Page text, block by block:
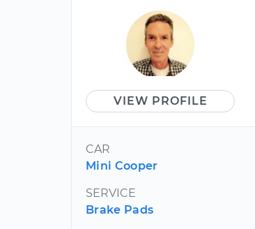
VIEW PROFILE
CAR
Mini Cooper
SERVICE
Brake Pads